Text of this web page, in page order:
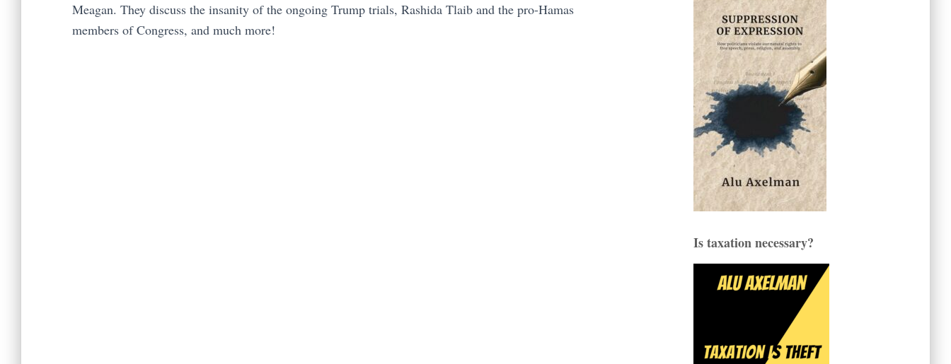
Meagan. They discuss the insanity of the ongoing Trump trials, Rashida Tlaib and the pro-Hamas
members of Congress, and much more!
Is taxation necessary?